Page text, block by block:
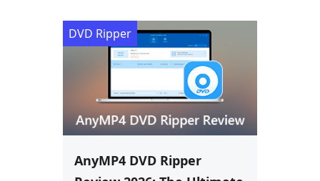
DVD Ripper
AnyMP4 DVD Ripper